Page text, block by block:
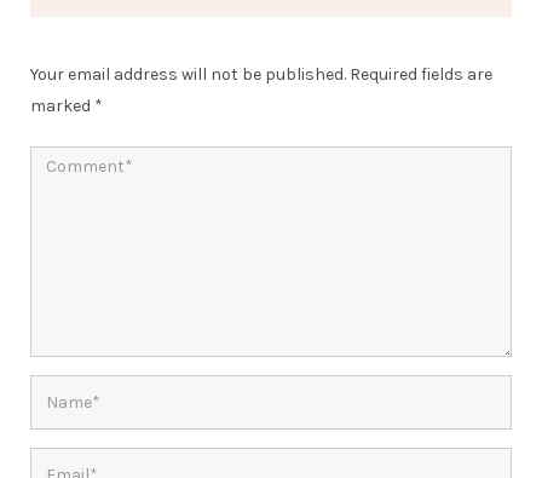
Your email address will not be published. Required fields are
marked *